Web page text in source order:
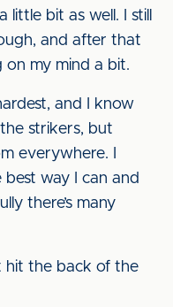
little bit as well. I still
and after that
on my mind a bit.
and I know
strikers, but
everywhere. I
way I can and
there’s many
hit the back of the